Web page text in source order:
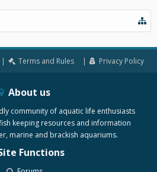
Terms and Rules Privacy Policy
About us
community of aquatic life enthusiasts
keeping resources and information
marine and brackish aquariums.
Functions